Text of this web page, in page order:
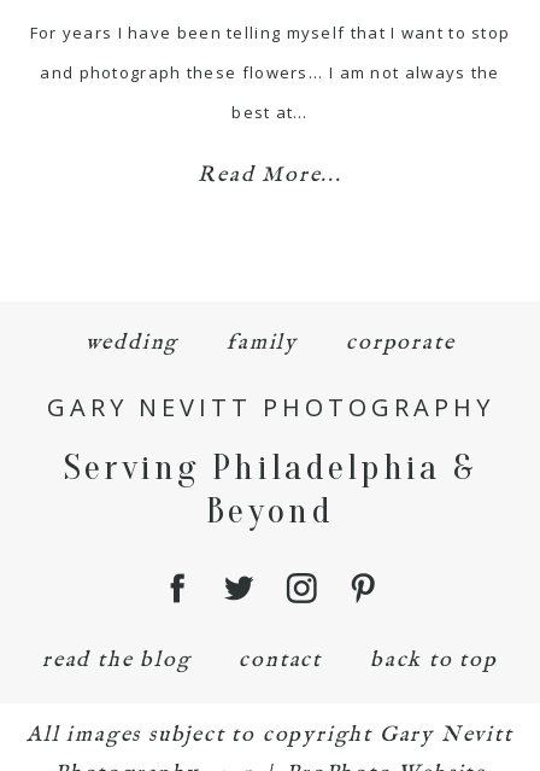
For years I have been telling myself that I want to stop
and photograph these flowers... I am not always the
best at…
Read More...
wedding family corporate
GARY NEVITT PHOTOGRAPHY
Serving Philadelphia &
Beyond
read the blog contact back to top
All images subject to copyright Gary Nevitt